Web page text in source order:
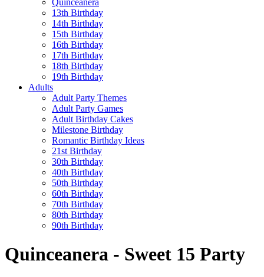
Quinceanera
13th Birthday
14th Birthday
15th Birthday
16th Birthday
17th Birthday
18th Birthday
19th Birthday
Adults
Adult Party Themes
Adult Party Games
Adult Birthday Cakes
Milestone Birthday
Romantic Birthday Ideas
21st Birthday
30th Birthday
40th Birthday
50th Birthday
60th Birthday
70th Birthday
80th Birthday
90th Birthday
Quinceanera - Sweet 15 Party